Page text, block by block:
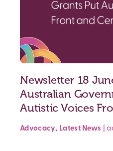
Newsletter 18
Australian
Autistic Voices
Advocacy, Latest News |